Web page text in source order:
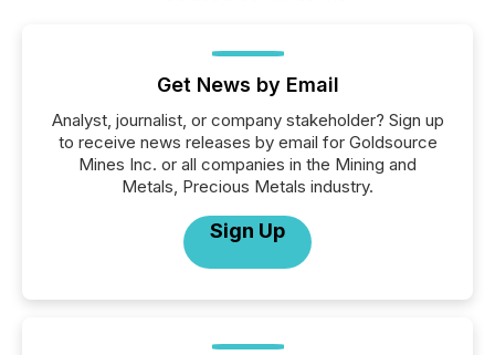
Get News by Email
Analyst, journalist, or company stakeholder? Sign up
to receive news releases by email for Goldsource
Mines Inc. or all companies in the Mining and
Metals, Precious Metals industry.
Sign Up